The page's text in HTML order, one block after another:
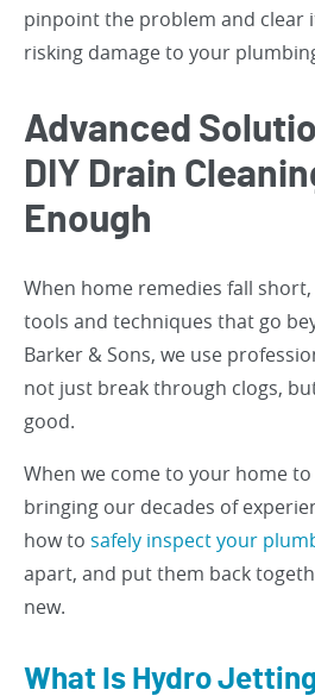
pinpoint the problem and clear
risking damage to your
Advanced
DIY Drain
Enough
When home remedies fall
tools and techniques that go
Barker & Sons, we use
not just break through clogs,
good.
When we come to your home to
bringing our decades of
how to safely inspect your
apart, and put them back
new.
What Is Hydro